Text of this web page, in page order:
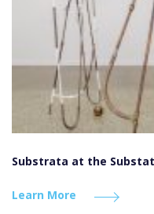
Substrata at the
Learn More